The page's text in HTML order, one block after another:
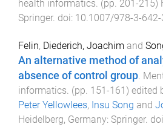
health informatics . (pp. 201-215)
Springer. doi: 10.1007/978-3-642-
Felin, Diederich, Joachim and
An alternative method of
absence of control group
informatics . (pp. 151-161) edited
Peter Yellowlees, Insu Song and
Heidelberg, Germany: Springer.